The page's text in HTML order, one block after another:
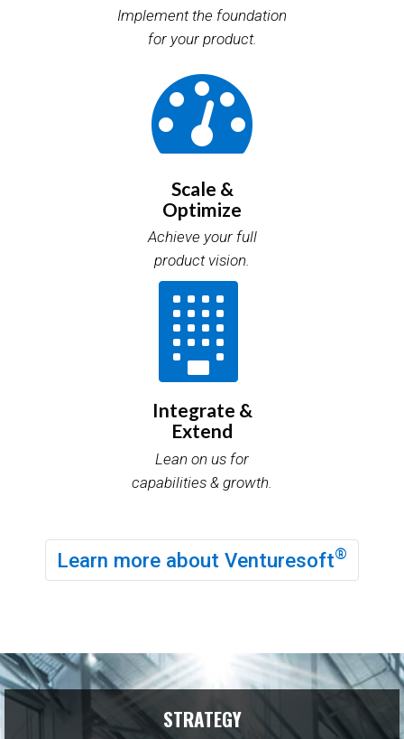
Implement the foundation
for your product.
Scale &
Optimize
Achieve your full
product vision.
Integrate &
Extend
Lean on us for
capabilities & growth.
Learn more about Venturesoft®
STRATEGY